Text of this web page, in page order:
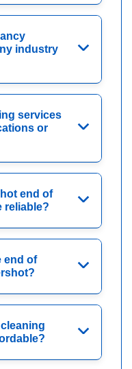
industry
services
or
end of
reliable?
end of